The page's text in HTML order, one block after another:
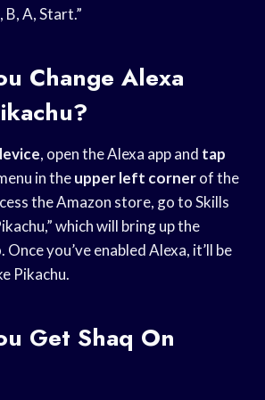
A, Start.”
Change Alexa
, open the Alexa app and tap
in theupper left cornerof the
the Amazon store, go to Skills
which will bring up the
. Once you’ve enabled Alexa, it’ll be
Pikachu.
Get Shaq On